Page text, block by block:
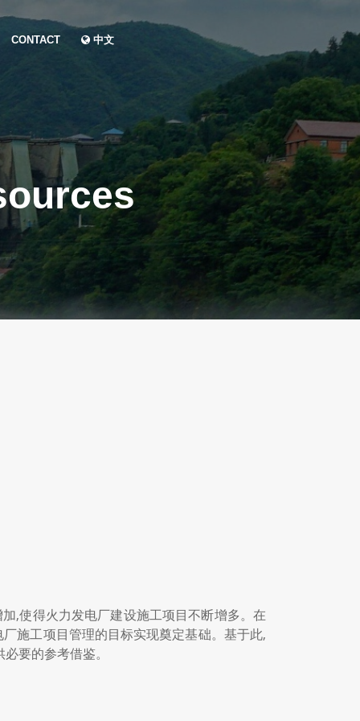
CONTACT 中文
,使得火力发电厂建设施工项目不断增多。在
施工项目管理的目标实现奠定基础。基于此,
要的参考借鉴。